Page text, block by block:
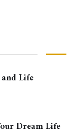
Life
Dream Life